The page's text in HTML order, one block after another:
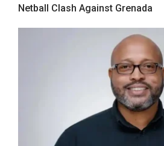
Netball Clash Against Grenada